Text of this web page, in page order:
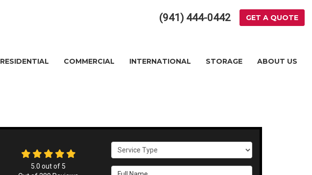
(941) 444-0442 GET A QUOTE
RESIDENTIAL COMMERCIAL INTERNATIONAL STORAGE ABOUT US
Service Type
Full Name
5.0 out of 5